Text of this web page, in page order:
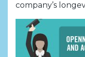
company’s